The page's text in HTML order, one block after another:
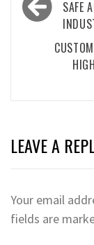
SAFE
LEAVE A
Your email
fields are